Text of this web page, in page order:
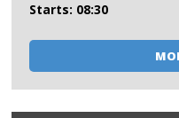
Starts: 08:30